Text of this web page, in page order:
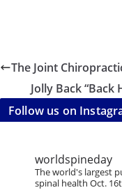
The Joint
Jolly Back “Back
Follow us on
worldspineday
The world's largest
spinal health Oct.